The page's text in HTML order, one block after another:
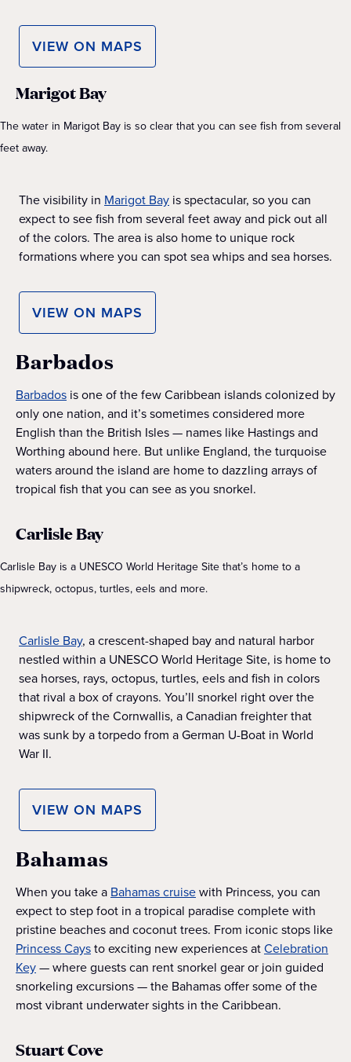
VIEW ON MAPS
Marigot Bay
The water in Marigot Bay is so clear that you can see fish from several
feet away.
The visibility in Marigot Bay is spectacular, so you can
expect to see fish from several feet away and pick out all
of the colors. The area is also home to unique rock
formations where you can spot sea whips and sea horses.
VIEW ON MAPS
Barbados
Barbados is one of the few Caribbean islands colonized by
only one nation, and it’s sometimes considered more
English than the British Isles — names like Hastings and
Worthing abound here. But unlike England, the turquoise
waters around the island are home to dazzling arrays of
tropical fish that you can see as you snorkel.
Carlisle Bay
Carlisle Bay is a UNESCO World Heritage Site that’s home to a
shipwreck, octopus, turtles, eels and more.
Carlisle Bay, a crescent-shaped bay and natural harbor
nestled within a UNESCO World Heritage Site, is home to
sea horses, rays, octopus, turtles, eels and fish in colors
that rival a box of crayons. You’ll snorkel right over the
shipwreck of the Cornwallis, a Canadian freighter that
was sunk by a torpedo from a German U-Boat in World
War II.
VIEW ON MAPS
Bahamas
When you take a Bahamas cruisewith Princess, you can
expect to step foot in a tropical paradise complete with
pristine beaches and coconut trees. From iconic stops like
Princess Caysto exciting new experiences atCelebration
Key— where guests can rent snorkel gear or join guided
snorkeling excursions — the Bahamas offer some of the
most vibrant underwater sights in the Caribbean.
Stuart Cove